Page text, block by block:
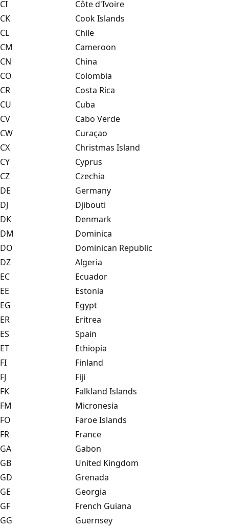
CI
Côte d'Ivoire
CK
Cook Islands
CL
Chile
CM
Cameroon
CN
China
CO
Colombia
CR
Costa Rica
CU
Cuba
CV
Cabo Verde
CW
Curaçao
CX
Christmas Island
CY
Cyprus
CZ
Czechia
DE
Germany
DJ
Djibouti
DK
Denmark
DM
Dominica
DO
Dominican Republic
DZ
Algeria
EC
Ecuador
EE
Estonia
EG
Egypt
ER
Eritrea
ES
Spain
ET
Ethiopia
FI
Finland
FJ
Fiji
FK
Falkland Islands
FM
Micronesia
FO
Faroe Islands
FR
France
GA
Gabon
GB
United Kingdom
GD
Grenada
GE
Georgia
GF
French Guiana
GG
Guernsey